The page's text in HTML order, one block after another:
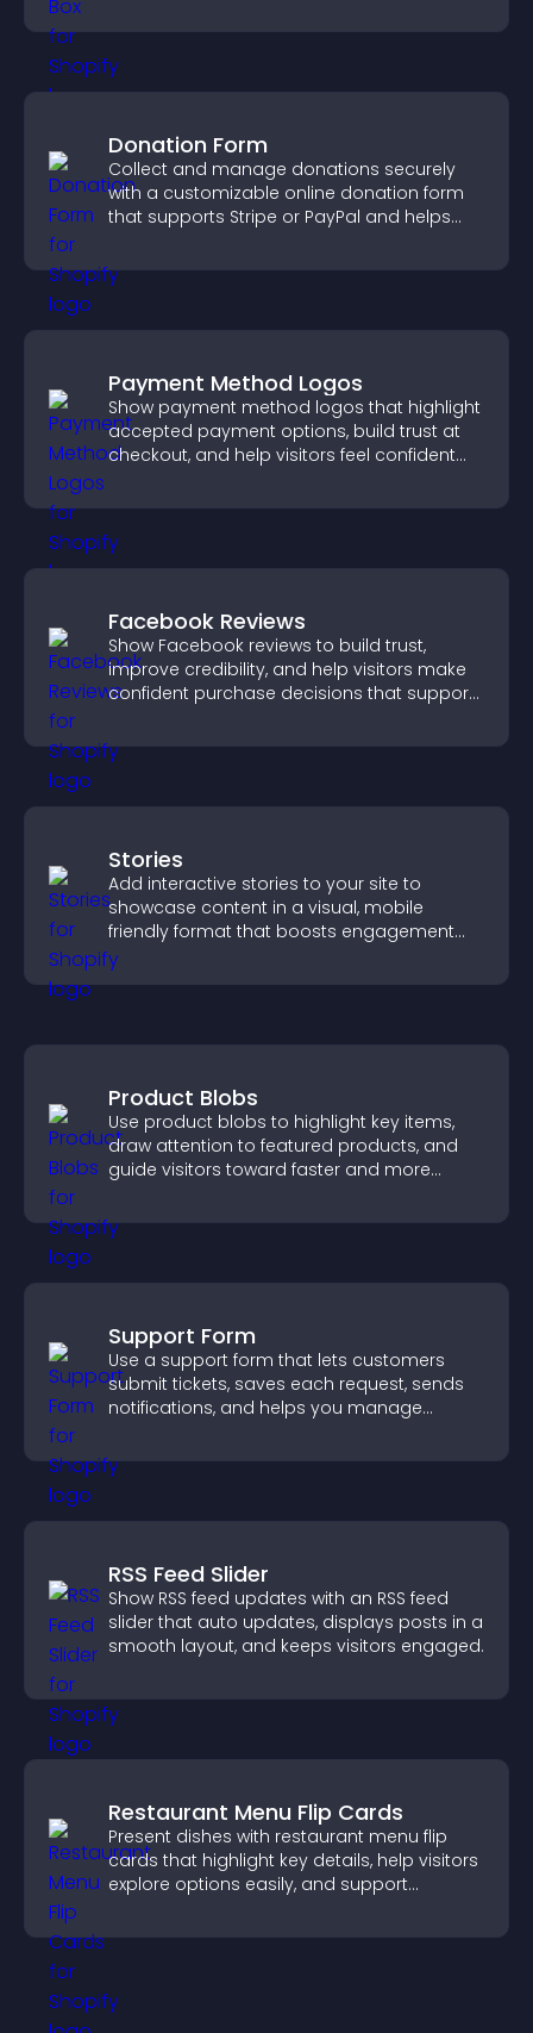
Donation Form
Collect and manage donations securely
with a customizable online donation form
that supports Stripe or PayPal and helps
Payment Method Logos
Show payment method logos that highlight
accepted payment options, build trust at
checkout, and help visitors feel confident
Facebook Reviews
Show Facebook reviews to build trust,
improve credibility, and help visitors make
confident purchase decisions that support
Stories
Add interactive stories to your site to
showcase content in a visual, mobile
friendly format that boosts engagement
and guides visitors toward action.
Product Blobs
Use product blobs to highlight key items,
draw attention to featured products, and
guide visitors toward faster and more
Support Form
Use a support form that lets customers
submit tickets, saves each request, sends
notifications, and helps you manage
RSS Feed Slider
Show RSS feed updates with an RSS feed
slider that auto updates, displays posts in a
smooth layout, and keeps visitors engaged.
Restaurant Menu Flip Cards
Present dishes with restaurant menu flip
cards that highlight key details, help visitors
explore options easily, and support